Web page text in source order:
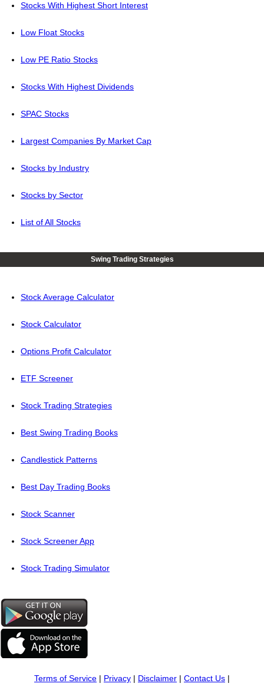
Stocks With Highest Short Interest
Low Float Stocks
Low PE Ratio Stocks
Stocks With Highest Dividends
SPAC Stocks
Largest Companies By Market Cap
Stocks by Industry
Stocks by Sector
List of All Stocks
Swing Trading Strategies
Stock Average Calculator
Stock Calculator
Options Profit Calculator
ETF Screener
Stock Trading Strategies
Best Swing Trading Books
Candlestick Patterns
Best Day Trading Books
Stock Scanner
Stock Screener App
Stock Trading Simulator
Terms of Service | Privacy | Disclaimer | Contact Us |